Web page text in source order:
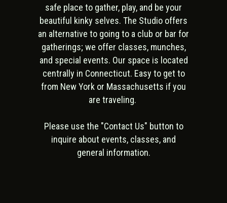
safe place to gather, play, and be your
beautiful kinky selves. The Studio offers
an alternative to going to a club or bar for
gatherings; we offer classes, munches,
and special events. Our space is located
centrally in Connecticut. Easy to get to
from New York or Massachusetts if you
are traveling.
Please use the "Contact Us" button to
inquire about events, classes, and
general information.